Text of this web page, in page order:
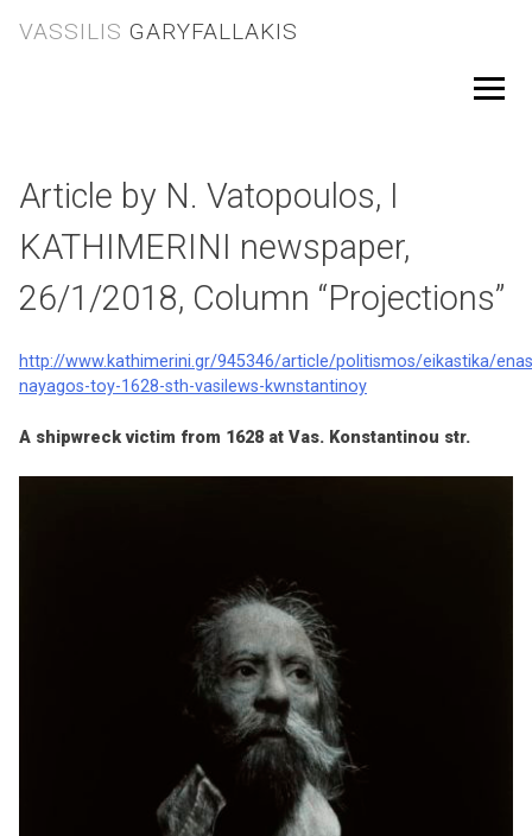
to
VASSILIS GARYFALLAKIS
Article by N. Vatopoulos, I
KATHIMERINI newspaper,
26/1/2018, Column “Projections”
http://www.kathimerini.gr/945346/article/politismos/eikastika/
nayagos-toy-1628-sth-vasilews-kwnstantinoy
A shipwreck victim from 1628 at Vas. Konstantinou str.